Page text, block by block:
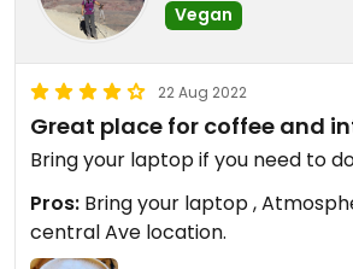
Vegan
22 Aug 2022
Great place for coffee and
Bring your laptop if you need to
Pros: Bring your laptop ,
central Ave location.